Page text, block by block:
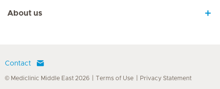
About us
Contact
© Mediclinic Middle East 2026 Terms of Use Privacy Statement